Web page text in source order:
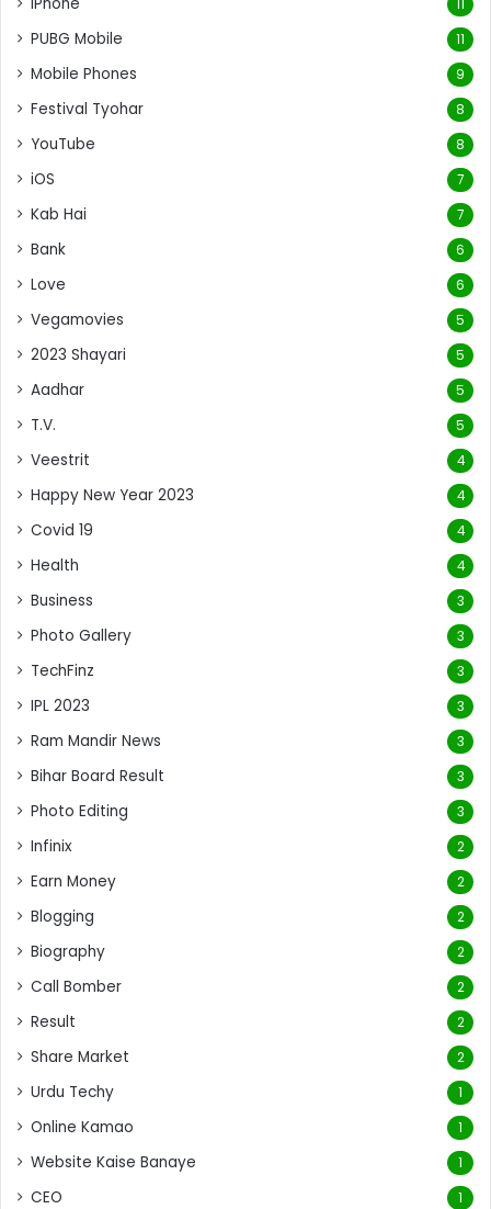
PUBG Mobile 11
Mobile Phones 9
Festival Tyohar 8
YouTube 8
iOS 7
Kab Hai 7
Bank 6
Love 6
Vegamovies 5
2023 Shayari 5
Aadhar 5
T.V. 5
Veestrit 4
Happy New Year 2023 4
Covid 19 4
Health 4
Business 3
Photo Gallery 3
TechFinz 3
IPL 2023 3
Ram Mandir News 3
Bihar Board Result 3
Photo Editing 3
Infinix 2
Earn Money 2
Blogging 2
Biography 2
Call Bomber 2
Result 2
Share Market 2
Urdu Techy 1
Online Kamao 1
Website Kaise Banaye 1
CEO 1